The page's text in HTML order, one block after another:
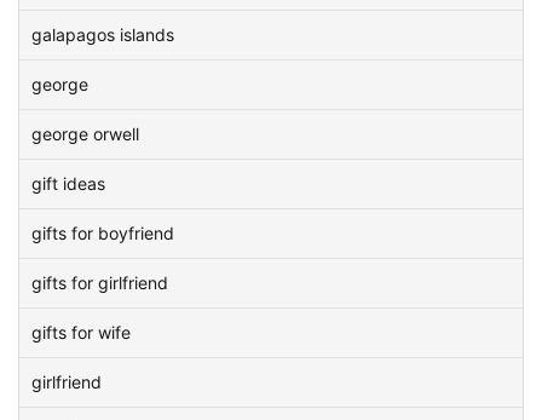
galapagos islands
george
george orwell
gift ideas
gifts for boyfriend
gifts for girlfriend
gifts for wife
girlfriend